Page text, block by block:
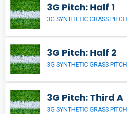
3G Pitch: Half 1
3G SYNTHETIC GRASS PITCH
3G Pitch: Half 2
3G SYNTHETIC GRASS PITCH
3G Pitch: Third A
3G SYNTHETIC GRASS PITCH